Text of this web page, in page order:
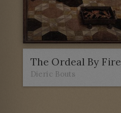
The Ordeal By Fire
Dieric Bouts